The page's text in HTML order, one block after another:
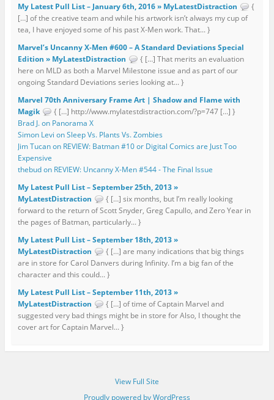
My Latest Pull List – January 6th, 2016 » MyLatestDistraction
{
[…] of the creative team and while his artwork isn’t always my cup of
tea, I have enjoyed some of his past X-Men work. That... }
Marvel’s Uncanny X-Men #600 – A Standard Deviations Special
Edition » MyLatestDistraction
{ […] That merits an evaluation
here on MLD as both a Marvel Milestone issue and as part of our
ongoing Standard Deviations series looking at... }
Marvel 70th Anniversary Frame Art | Shadow and Flame with
Magik
{ […] http://www.mylatestdistraction.com/?p=747 […] }
Brad J. on Panorama X
Simon Levi on Sleep Vs. Plants Vs. Zombies
Jim Tucan on REVIEW: Batman #10 or Digital Comics are Just Too
Expensive
thebud on REVIEW: Uncanny X-Men #544 - The Final Issue
My Latest Pull List – September 25th, 2013 »
MyLatestDistraction
{ […] six months, but I’m really looking
forward to the return of Scott Snyder, Greg Capullo, and Zero Year in
the pages of Batman, particularly... }
My Latest Pull List – September 18th, 2013 »
MyLatestDistraction
{ […] are many indications that big things
are in store for Carol Danvers during Infinity. I’m a big fan of the
character and this could... }
My Latest Pull List – September 11th, 2013 »
MyLatestDistraction
{ […] of time of Captain Marvel and
suggested very bad things might be in store for Also, I thought the
cover art for Captain Marvel... }
View Full Site
Proudly powered by WordPress